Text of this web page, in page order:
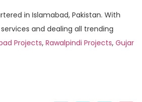
in Islamabad, Pakistan. With
and dealing all trending
Projects, Rawalpindi Projects, Gujar